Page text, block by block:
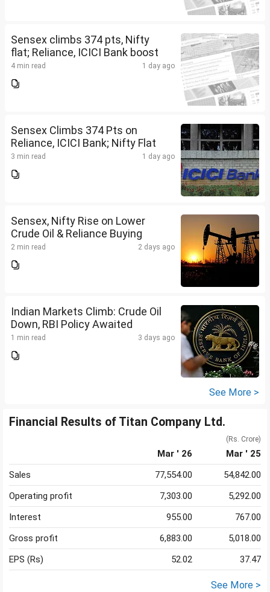
Sensex climbs 374 pts, Nifty
flat; Reliance, ICICI Bank boost
4 min read 1 day ago
Sensex Climbs 374 Pts on
Reliance, ICICI Bank; Nifty Flat
3 min read 1 day ago
Sensex, Nifty Rise on Lower
Crude Oil & Reliance Buying
2 min read 2 days ago
Indian Markets Climb: Crude Oil
Down, RBI Policy Awaited
1 min read 3 days ago
See More >
Financial Results of Titan Company Ltd.
(Rs. Crore)
Mar ' 26
Mar ' 25
Sales
77,554.00
54,842.00
Operating profit
7,303.00
5,292.00
Interest
955.00
767.00
Gross profit
6,883.00
5,018.00
EPS (Rs)
52.02 37.47
See More >